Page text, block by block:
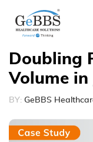
Doubling
Volume in
BY: GeBBS